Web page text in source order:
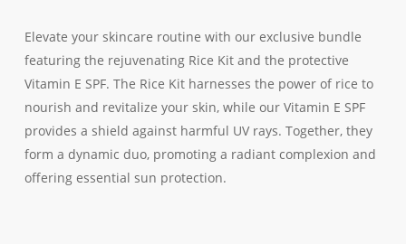
Elevate your skincare routine with our exclusive bundle
featuring the rejuvenating Rice Kit and the protective
Vitamin E SPF. The Rice Kit harnesses the power of rice to
nourish and revitalize your skin, while our Vitamin E SPF
provides a shield against harmful UV rays. Together, they
form a dynamic duo, promoting a radiant complexion and
offering essential sun protection.